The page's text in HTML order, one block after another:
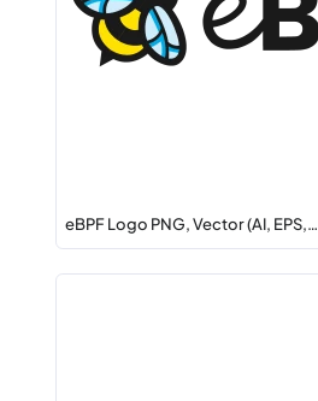
eBPF Logo PNG, Vector (AI, EPS,…